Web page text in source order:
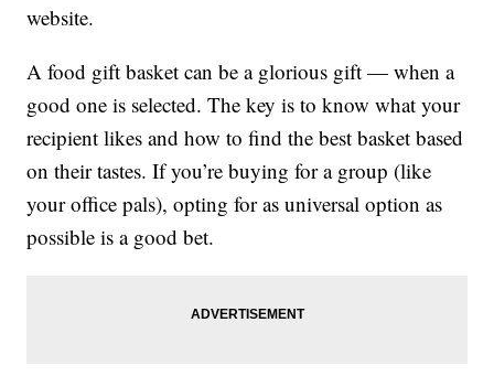
website.
A food gift basket can be a glorious gift — when a
good one is selected. The key is to know what your
recipient likes and how to find the best basket based
on their tastes. If you’re buying for a group (like
your office pals), opting for as universal option as
possible is a good bet.